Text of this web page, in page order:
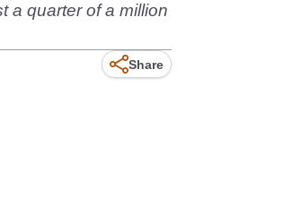
a quarter of a million
Share